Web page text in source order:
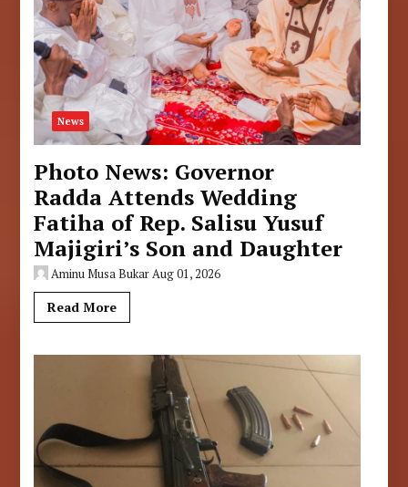
News
Photo News: Governor
Radda Attends Wedding
Fatiha of Rep. Salisu Yusuf
Majigiri’s Son and Daughter
Aminu Musa BukarAug 01, 2026
Read More